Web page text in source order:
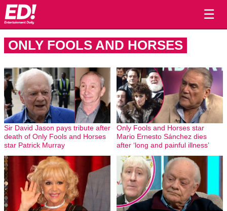
☰
ONLY FOOLS AND HORSES
Sir David Jason pays tribute after
death of Only Fools and Horses
star Patrick Murray
Only Fools and Horses star
Mario Ernesto Sánchez dies
after ‘long and painful illness’